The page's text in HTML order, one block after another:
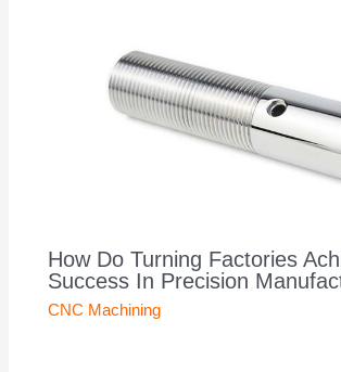
How Do Turning Factories
Success In Precision
CNC Machining